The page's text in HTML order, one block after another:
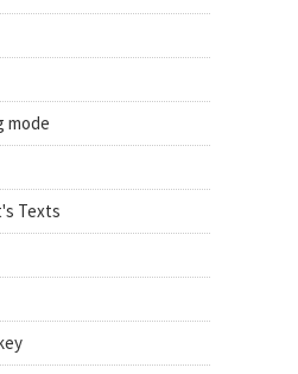
mode
Texts